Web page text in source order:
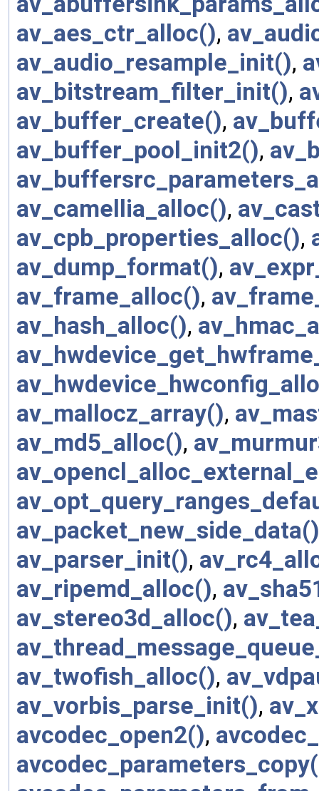
av_aes_ctr_alloc(),
av_audio_resample_init(),
av_bitstream_filter_init(),
av_buffer_create(),
av_buffer_pool_init2(),
av_camellia_alloc(),
av_cpb_properties_alloc(),
av_dump_format(),
av_frame_alloc(),
av_hash_alloc(),
av_mallocz_array(),
av_md5_alloc(),
av_packet_new_side_data()
av_parser_init(),
av_ripemd_alloc(),
av_stereo3d_alloc(),
av_twofish_alloc(),
av_vorbis_parse_init(),
avcodec_open2(),